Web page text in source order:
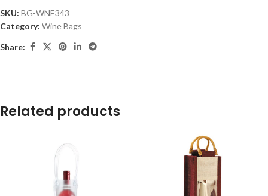
SKU: BG-WNE343
Category: Wine Bags
Share:
Related products